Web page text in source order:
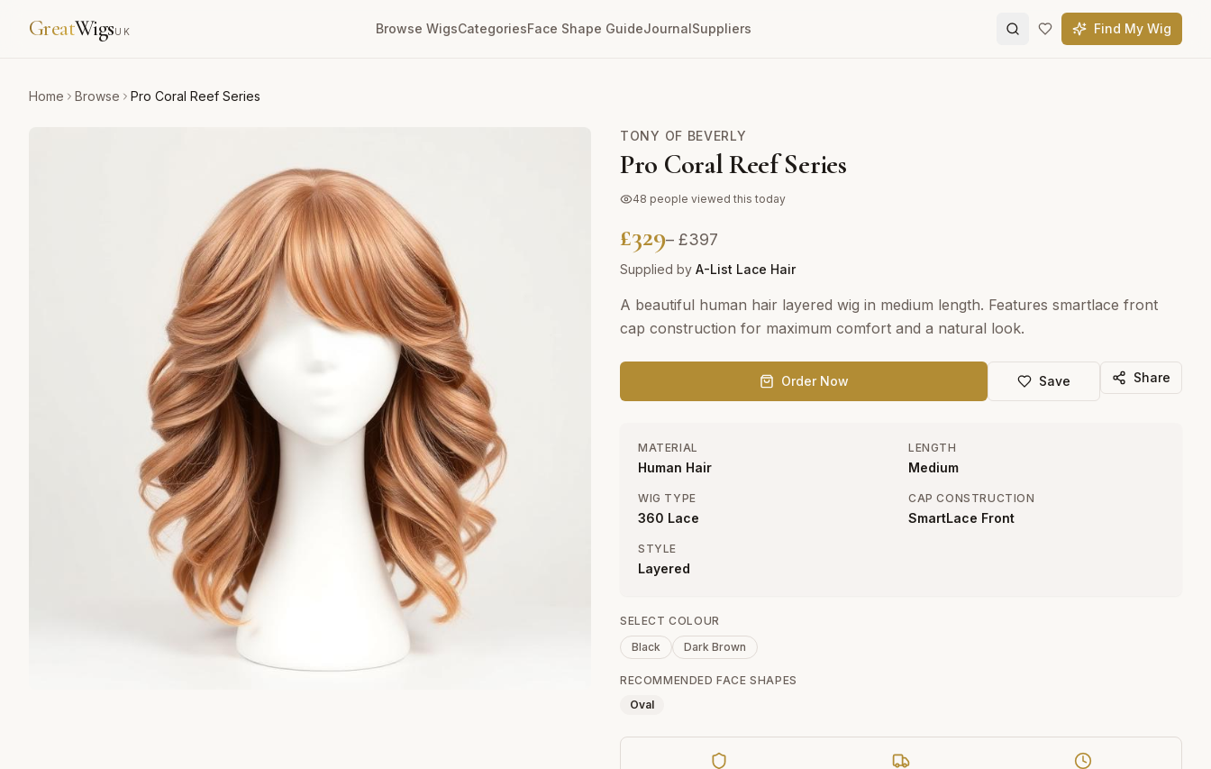
GreatWigsUK Browse WigsCategoriesFace Shape GuideJournalSuppliers Find My Wig
Home Browse Pro Coral Reef Series
TONY OF BEVERLY
Pro Coral Reef Series
48 people viewed this today
£329– £397
Supplied by A-List Lace Hair
A beautiful human hair layered wig in medium length. Features smartlace front
cap construction for maximum comfort and a natural look.
Order Now Save Share
MATERIAL
Human Hair
LENGTH
Medium
WIG TYPE
360 Lace
CAP CONSTRUCTION
SmartLace Front
STYLE
Layered
SELECT COLOUR
Black
Dark Brown
RECOMMENDED FACE SHAPES
Oval